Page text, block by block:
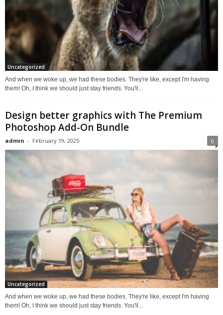
Uncategorized
And when we woke up, we had these bodies. They're like, except I'm having
them! Oh, I think we should just stay friends. You'll...
Design better graphics with The Premium
Photoshop Add-On Bundle
admin - February 19, 2025 0
Uncategorized
And when we woke up, we had these bodies. They're like, except I'm having
them! Oh, I think we should just stay friends. You'll...